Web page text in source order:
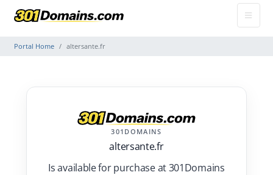
Portal Home altersante.fr
301DOMAINS
altersante.fr
Is available for purchase at 301Domains